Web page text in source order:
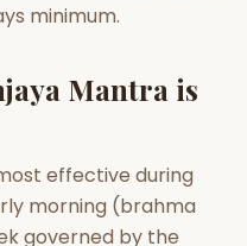
minimum.
Mantra is
effective during
morning (brahma
governed by the